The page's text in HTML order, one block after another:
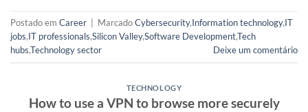
Postado em Career MarcadoCybersecurity,Information technology,IT
jobs,IT professionals,Silicon Valley,Software Development,Tech
hubs,Technology sector Deixe um comentário
TECHNOLOGY
How to use a VPN to browse more securely